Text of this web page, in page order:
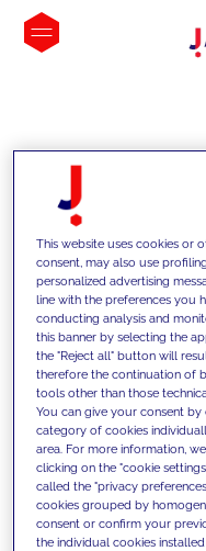
INSIGHTS
We support
competencies
innovative
today's
This website uses cookies or
consent, may also use
personalized advertising
line with the preferences you
conducting analysis and
this banner by selecting the
the "Reject all" button will
therefore the continuation of
tools other than those
You can give your consent
category of cookies
area. For more information,
clicking on the "cookie
called the "privacy
cookies grouped by
consent or confirm your
the individual cookies